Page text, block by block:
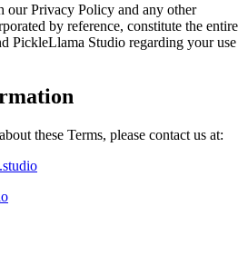
our Privacy Policy and any other
by reference, constitute the entire
PickleLlama Studio regarding your use
these Terms, please contact us at: